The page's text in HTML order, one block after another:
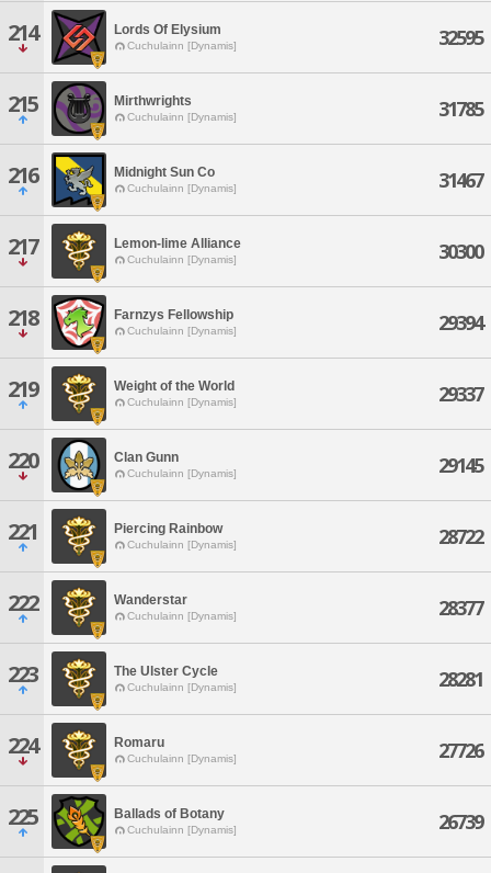
214 Lords Of Elysium
Cuchulainn [Dynamis] 32595
215 Mirthwrights
Cuchulainn [Dynamis] 31785
216 Midnight Sun Co
Cuchulainn [Dynamis] 31467
217 Lemon-lime Alliance
Cuchulainn [Dynamis] 30300
218 Farnzys Fellowship
Cuchulainn [Dynamis] 29394
219 Weight of the World
Cuchulainn [Dynamis] 29337
220 Clan Gunn
Cuchulainn [Dynamis] 29145
221 Piercing Rainbow
Cuchulainn [Dynamis] 28722
222 Wanderstar
Cuchulainn [Dynamis] 28377
223 The Ulster Cycle
Cuchulainn [Dynamis] 28281
224 Romaru
Cuchulainn [Dynamis] 27726
225 Ballads of Botany
Cuchulainn [Dynamis] 26739